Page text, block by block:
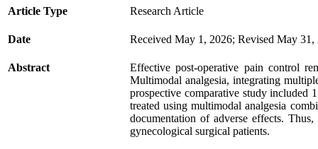
Article Type Research Article
Date Received May 1, 2026; Revised May
Abstract
Effective post-operative pain control
Multimodal analgesia, integrating
prospective comparative study included
treated using multimodal analgesia
documentation of adverse effects.
gynecological surgical patients.